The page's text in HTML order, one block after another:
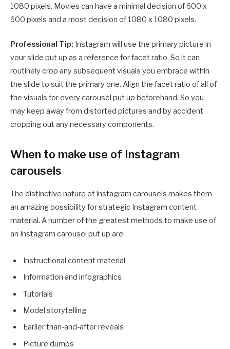
1080 pixels. Movies can have a minimal decision of 600 x
600 pixels and a most decision of 1080 x 1080 pixels.
Professional Tip: Instagram will use the primary picture in
your slide put up as a reference for facet ratio. So it can
routinely crop any subsequent visuals you embrace within
the slide to suit the primary one. Align the facet ratio of all of
the visuals for every carousel put up beforehand. So you
may keep away from distorted pictures and by accident
cropping out any necessary components.
When to make use of Instagram
carousels
The distinctive nature of Instagram carousels makes them
an amazing possibility for strategic Instagram content
material. A number of the greatest methods to make use of
an Instagram carousel put up are:
Instructional content material
Information and infographics
Tutorials
Model storytelling
Earlier than-and-after reveals
Picture dumps